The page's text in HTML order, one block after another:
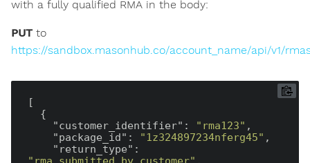
with a fully qualified RMA in the body:
PUT to
https://sandbox.masonhub.co/account_name/api/v1/
[
"customer_identifier" : "rma123" ,
"package_id" : "1z324897234nferg45" ,
"return_type"